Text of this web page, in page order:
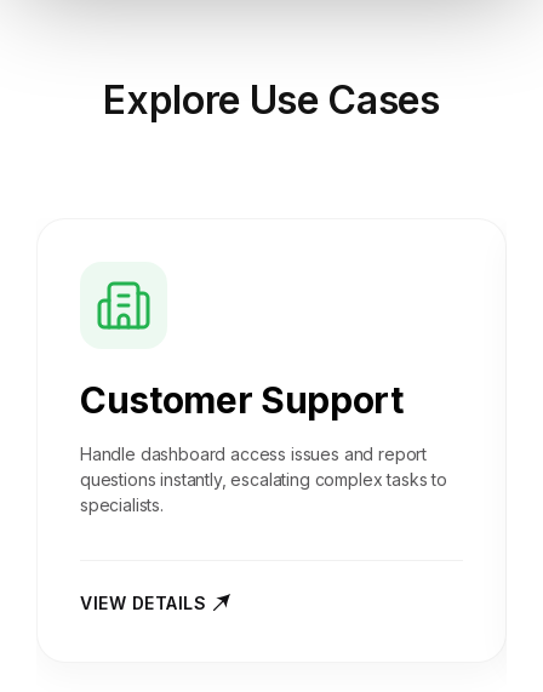
Explore Use Cases
Customer Support
Handle dashboard access issues and report
questions instantly, escalating complex tasks to
specialists.
VIEW DETAILS